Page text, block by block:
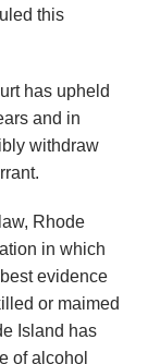
this
has upheld
and in
withdraw
Rhode
in which
evidence
or maimed
Island has
of alcohol